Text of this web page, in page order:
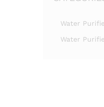
Water
Water